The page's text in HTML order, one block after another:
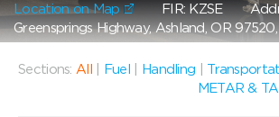
Location on Map FIR: KZSE
Greensprings Highway, Ashland, OR
Sections: All Fuel Handling
METAR &